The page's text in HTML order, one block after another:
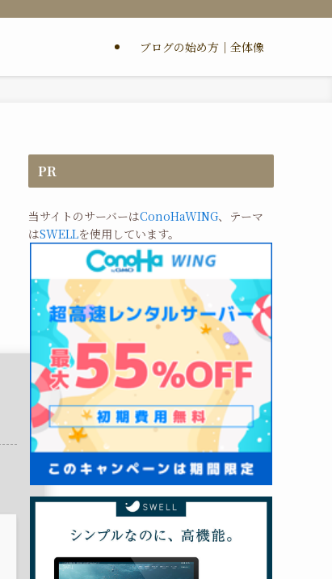
ブログの始め方｜全体像
PR
当サイトのサーバーはConoHaWING、テーマ
はSWELLを使用しています。